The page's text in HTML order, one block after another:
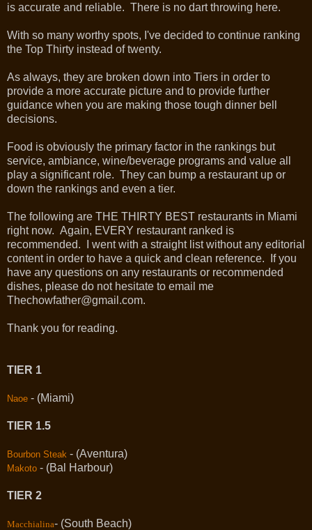
is accurate and reliable. There is no dart throwing here.
With so many worthy spots, I've decided to continue ranking
the Top Thirty instead of twenty.
As always, they are broken down into Tiers in order to
provide a more accurate picture and to provide further
guidance when you are making those tough dinner bell
decisions.
Food is obviously the primary factor in the rankings but
service, ambiance, wine/beverage programs and value all
play a significant role. They can bump a restaurant up or
down the rankings and even a tier.
The following are THE THIRTY BEST restaurants in Miami
right now. Again, EVERY restaurant ranked is
recommended. I went with a straight list without any editorial
content in order to have a quick and clean reference. If you
have any questions on any restaurants or recommended
dishes, please do not hesitate to email me
Thechowfather@gmail.com.
Thank you for reading.
TIER 1
Naoe - (Miami)
TIER 1.5
Bourbon Steak - (Aventura)
Makoto - (Bal Harbour)
TIER 2
Macchialina- (South Beach)